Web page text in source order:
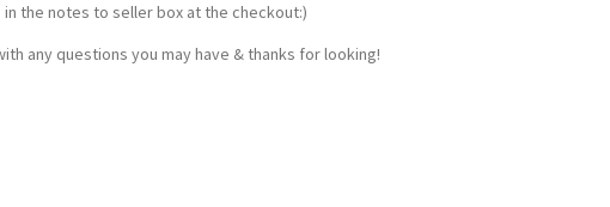
the notes to seller box at the checkout:)
any questions you may have & thanks for looking!